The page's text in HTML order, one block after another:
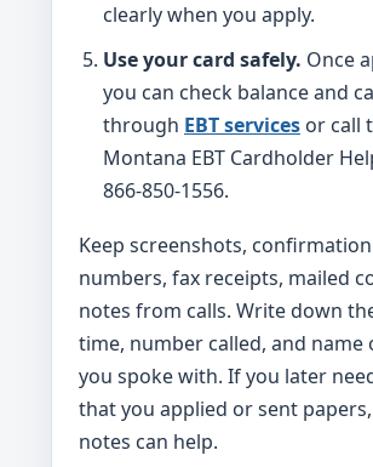
clearly when you apply.
Use your card safely. Once
you can check balance and
through EBT services or call
Montana EBT Cardholder
866-850-1556.
Keep screenshots, confirmation
numbers, fax receipts, mailed
notes from calls. Write down
time, number called, and name
you spoke with. If you later
that you applied or sent
notes can help.